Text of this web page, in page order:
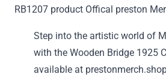
Step into the artistic world of
with the Wooden Bridge 1925
available at